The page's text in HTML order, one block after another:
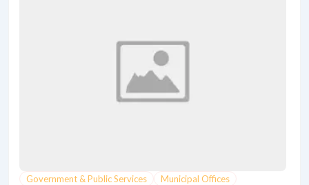
Government & Public Services Municipal Offices